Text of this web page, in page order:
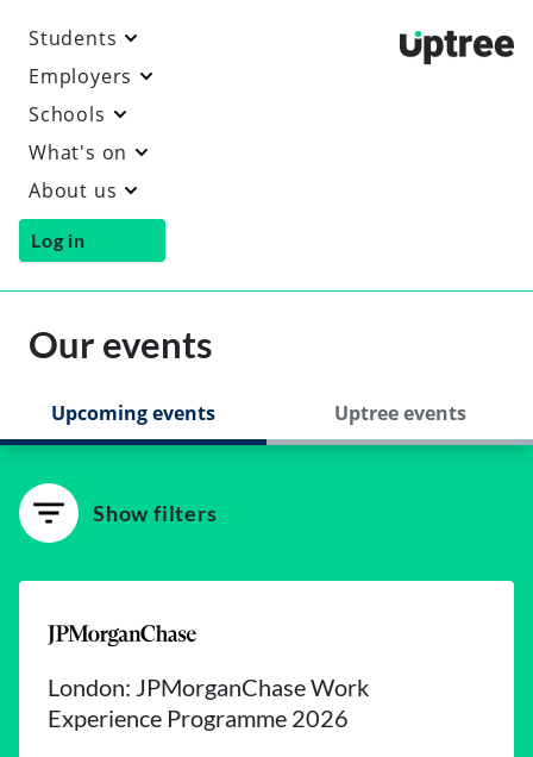
Students
Employers
Schools
What's on
About us
Log in
Our events
Upcoming events Uptree events
Show filters
London: JPMorganChase Work
Experience Programme 2026